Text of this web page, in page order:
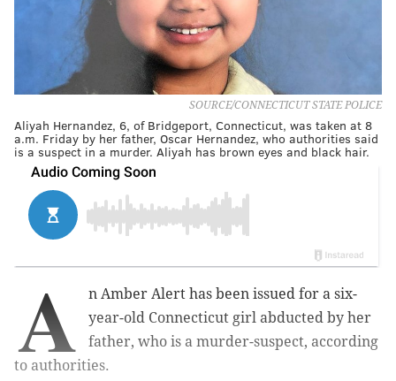
SOURCE/CONNECTICUT STATE POLICE
Aliyah Hernandez, 6, of Bridgeport, Connecticut, was taken at 8
a.m. Friday by her father, Oscar Hernandez, who authorities said
is a suspect in a murder. Aliyah has brown eyes and black hair.
A
n Amber Alert has been issued for a six-
year-old Connecticut girl abducted by her
father, who is a murder-suspect, according
to authorities.